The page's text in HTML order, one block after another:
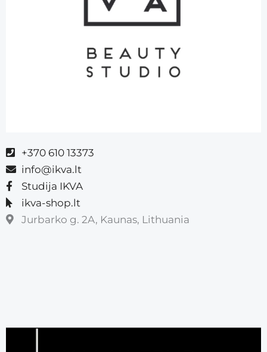
+370 610 13373
info@ikva.lt
Studija IKVA
ikva-shop.lt
Jurbarko g. 2A, Kaunas, Lithuania